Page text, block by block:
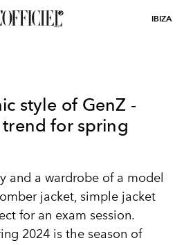
IBIZA
style of GenZ -
for spring
and a wardrobe of a model
jacket, simple jacket
for an exam session.
2024 is the season of